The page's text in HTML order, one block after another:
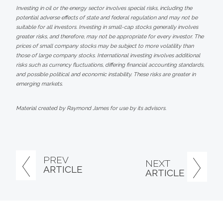
PREV
ARTICLE
NEXT
ARTICLE
Investing in oil or the energy sector involves special risks, including the
potential adverse effects of state and federal regulation and may not be
suitable for all investors. Investing in small-cap stocks generally involves
greater risks, and therefore, may not be appropriate for every investor. The
prices of small company stocks may be subject to more volatility than
those of large company stocks. International investing involves additional
risks such as currency fluctuations, differing financial accounting standards,
and possible political and economic instability. These risks are greater in
emerging markets.
Material created by Raymond James for use by its advisors.